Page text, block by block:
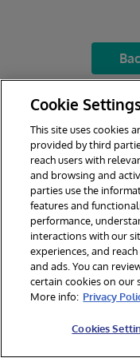
© 2026 InterSystems
Cookies Settings
Cookie
This site uses cookies
provided by third
reach users with
and browsing and
parties use the
features and
performance,
interactions with our
experiences, and
and ads. You can
certain cookies on our
More info: Privacy
Cookies